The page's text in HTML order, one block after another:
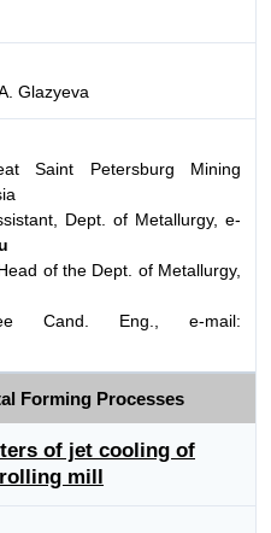
Glazyeva
Saint Petersburg Mining
Dept. of Metallurgy, e-
of the Dept. of Metallurgy,
Cand. Eng., e-mail:
Forming Processes
of jet cooling of
mill